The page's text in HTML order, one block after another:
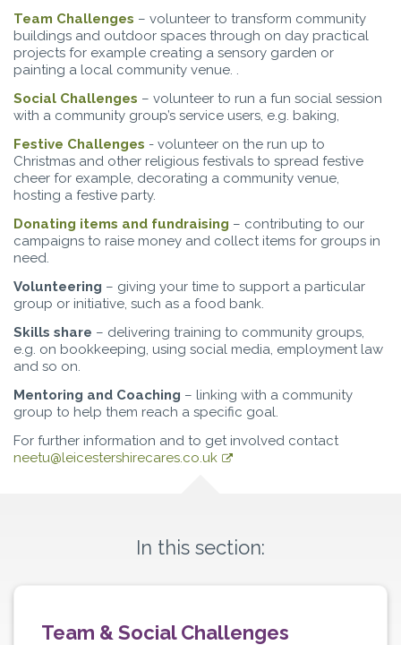
Team Challenges – volunteer to transform community
buildings and outdoor spaces through on day practical
projects for example creating a sensory garden or
painting a local community venue. .
Social Challenges – volunteer to run a fun social session
with a community group’s service users, e.g. baking,
Festive Challenges - volunteer on the run up to
Christmas and other religious festivals to spread festive
cheer for example, decorating a community venue,
hosting a festive party.
Donating items and fundraising – contributing to our
campaigns to raise money and collect items for groups in
need.
Volunteering – giving your time to support a particular
group or initiative, such as a food bank.
Skills share – delivering training to community groups,
e.g. on bookkeeping, using social media, employment law
and so on.
Mentoring and Coaching – linking with a community
group to help them reach a specific goal.
For further information and to get involved contact
neetu@leicestershirecares.co.uk
In this section:
Team & Social Challenges